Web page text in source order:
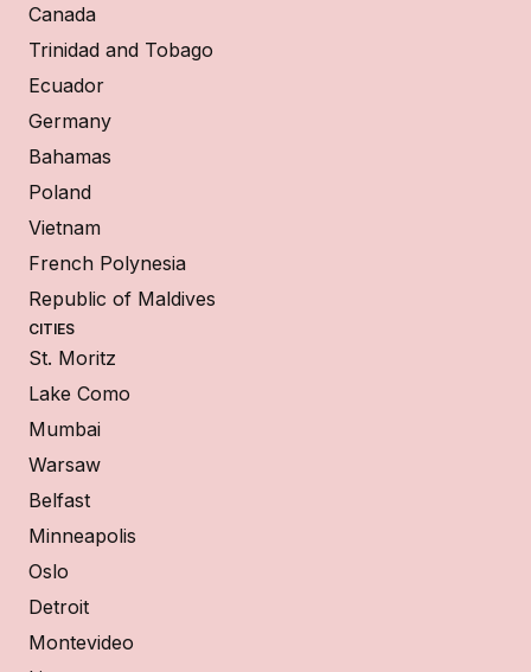
Canada
Trinidad and Tobago
Ecuador
Germany
Bahamas
Poland
Vietnam
French Polynesia
Republic of Maldives
CITIES
St. Moritz
Lake Como
Mumbai
Warsaw
Belfast
Minneapolis
Oslo
Detroit
Montevideo